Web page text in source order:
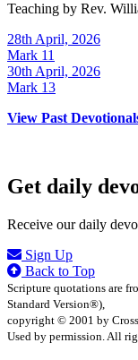
Teaching by Rev.
28th April, 2026
Mark 11
30th April, 2026
Mark 13
View Past
Get daily
Receive our daily
Sign Up
Back to Top
Scripture quotations are
Standard Version®),
copyright © 2001 by
Used by permission. All